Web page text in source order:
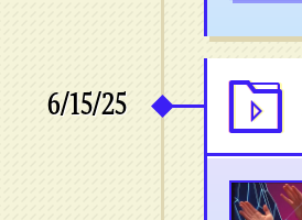
6/15/25